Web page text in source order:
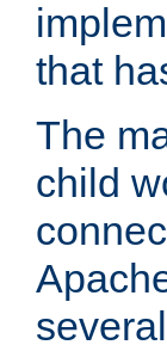
that
The
child
several